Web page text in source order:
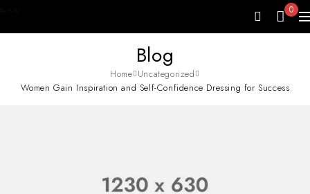
0
Blog
Home Uncategorized
Women Gain Inspiration and Self-Confidence Dressing for Success